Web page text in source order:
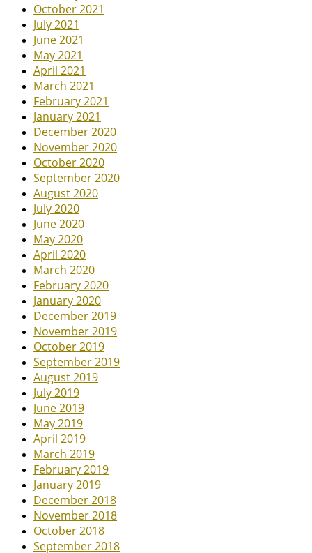
October 2021
July 2021
June 2021
May 2021
April 2021
March 2021
February 2021
January 2021
December 2020
November 2020
October 2020
September 2020
August 2020
July 2020
June 2020
May 2020
April 2020
March 2020
February 2020
January 2020
December 2019
November 2019
October 2019
September 2019
August 2019
July 2019
June 2019
May 2019
April 2019
March 2019
February 2019
January 2019
December 2018
November 2018
October 2018
September 2018